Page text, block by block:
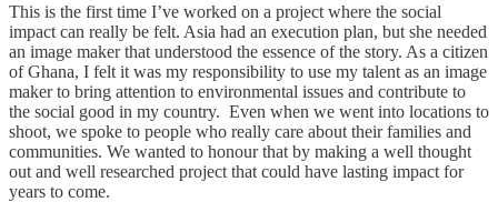
This is the first time I’ve worked on a project where the social
impact can really be felt. Asia had an execution plan, but she needed
an image maker that understood the essence of the story. As a citizen
of Ghana, I felt it was my responsibility to use my talent as an image
maker to bring attention to environmental issues and contribute to
the social good in my country. Even when we went into locations to
shoot, we spoke to people who really care about their families and
communities. We wanted to honour that by making a well thought
out and well researched project that could have lasting impact for
years to come.